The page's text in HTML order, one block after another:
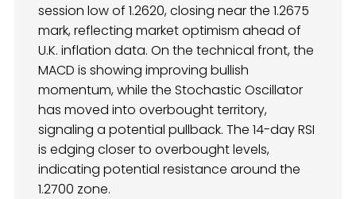
session low of 1.2620, closing near the 1.2675
mark, reflecting market optimism ahead of
U.K. inflation data. On the technical front, the
MACD is showing improving bullish
momentum, while the Stochastic Oscillator
has moved into overbought territory,
signaling a potential pullback. The 14-day RSI
is edging closer to overbought levels,
indicating potential resistance around the
1.2700 zone.